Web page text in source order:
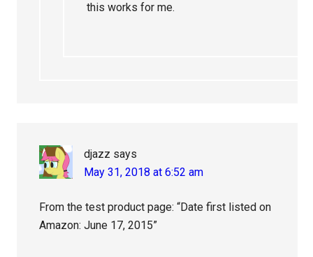
this works for me.
djazz says
May 31, 2018 at 6:52 am
From the test product page: “Date first listed on
Amazon: June 17, 2015”